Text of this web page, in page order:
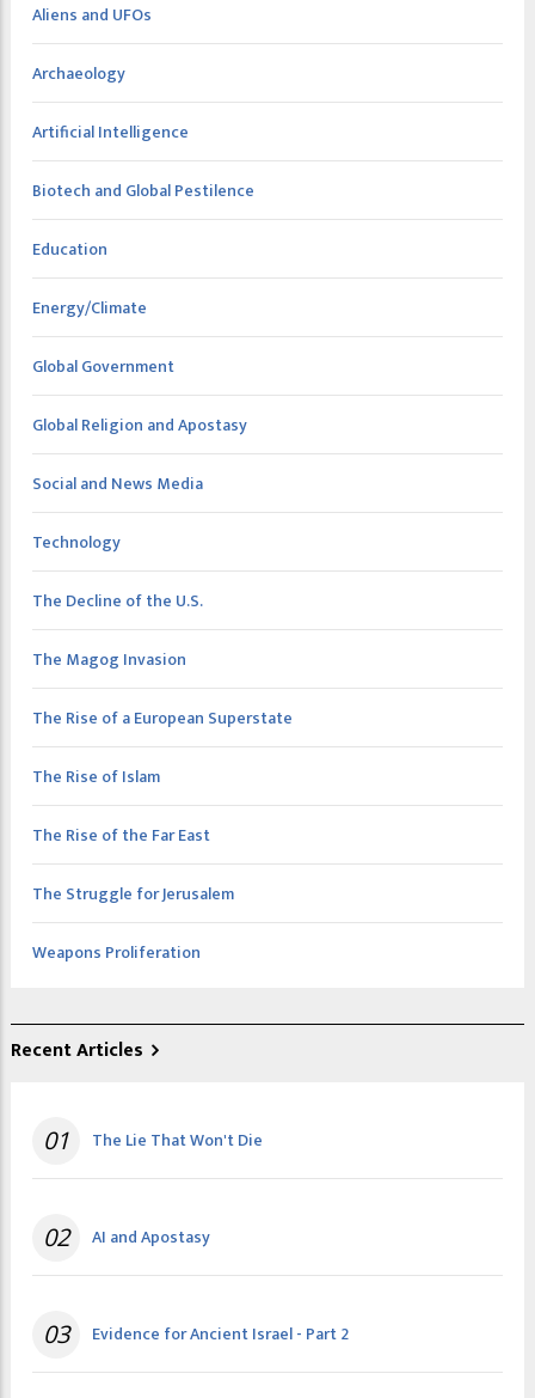
Aliens and UFOs
Archaeology
Artificial Intelligence
Biotech and Global Pestilence
Education
Energy/Climate
Global Government
Global Religion and Apostasy
Social and News Media
Technology
The Decline of the U.S.
The Magog Invasion
The Rise of a European Superstate
The Rise of Islam
The Rise of the Far East
The Struggle for Jerusalem
Weapons Proliferation
Recent Articles
01 The Lie That Won't Die
02 AI and Apostasy
03 Evidence for Ancient Israel - Part 2